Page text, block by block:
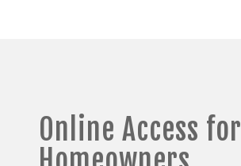
Online Access for